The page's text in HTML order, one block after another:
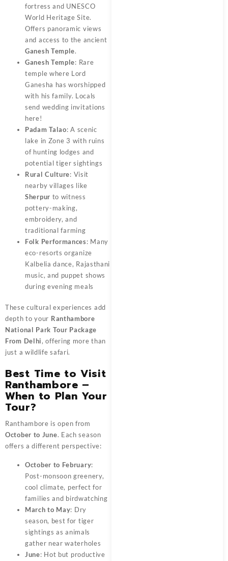
fortress and UNESCO
World Heritage Site.
Offers panoramic views
and access to the ancient
Ganesh Temple.
Ganesh Temple: Rare
temple where Lord
Ganesha has worshipped
with his family. Locals
send wedding invitations
here!
Padam Talao: A scenic
lake in Zone 3 with ruins
of hunting lodges and
potential tiger sightings
Rural Culture: Visit
nearby villages like
Sherpur to witness
pottery-making,
embroidery, and
traditional farming
Folk Performances: Many
eco-resorts organize
Kalbelia dance, Rajasthani
music, and puppet shows
during evening meals
These cultural experiences add
depth to your Ranthambore
National Park Tour Package
From Delhi, offering more than
just a wildlife safari.
Best Time to Visit
Ranthambore –
When to Plan Your
Tour?
Ranthambore is open from
October to June. Each season
offers a different perspective:
October to February:
Post-monsoon greenery,
cool climate, perfect for
families and birdwatching
March to May: Dry
season, best for tiger
sightings as animals
gather near waterholes
June: Hot but productive